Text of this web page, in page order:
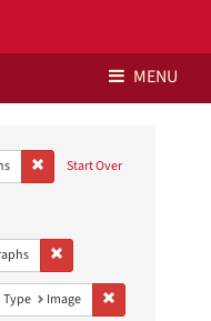
MENU
Start Over
Remove constraint Genre:
constraint Place: Beaumont,
Type Image